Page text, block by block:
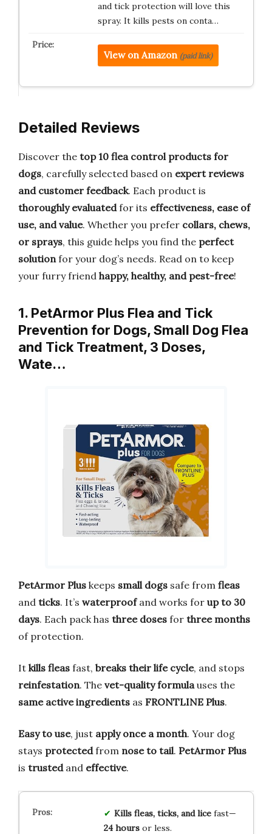
and tick protection will love this
spray. It kills pests on conta…
View on Amazon (paid link)
Detailed Reviews
Discover the top 10 flea control products for
dogs, carefully selected based on expert reviews
and customer feedback. Each product is
thoroughly evaluatedfor its effectiveness, ease of
use, and value. Whether you prefer collars, chews,
or sprays, this guide helps you find the perfect
solutionfor your dog’s needs. Read on to keep
your furry friend happy, healthy, and pest-free!
1. PetArmor Plus Flea and Tick
Prevention for Dogs, Small Dog Flea
and Tick Treatment, 3 Doses,
Wate…
PetArmor Plus keeps small dogs safe from fleas
and ticks. It’s waterproofand works for up to 30
days. Each pack has three doses for three months
of protection.
It kills fleas fast, breaks their life cycle, and stops
reinfestation. The vet-quality formula uses the
same active ingredients as FRONTLINE Plus.
Easy to use, just apply once a month. Your dog
stays protectedfrom nose to tail. PetArmor Plus
is trustedand effective.
Kills fleas, ticks, and licefast—
24 hoursor less.